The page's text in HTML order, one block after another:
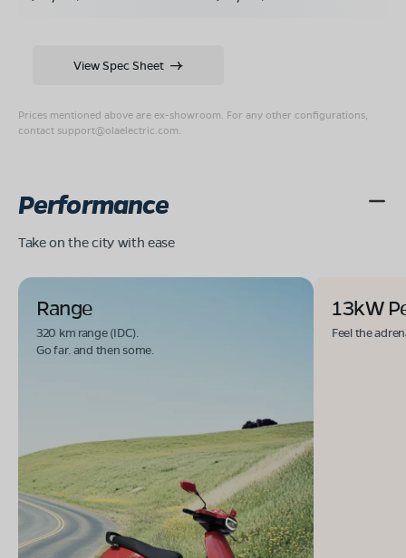
Prices mentioned above are ex-showroom. For any other configurations,
contact support@olaelectric.com
View Spec Sheet
Performance
Take on the city with ease
Range
320 km range (IDC).
Go far. and then some.
13kW
Feel the